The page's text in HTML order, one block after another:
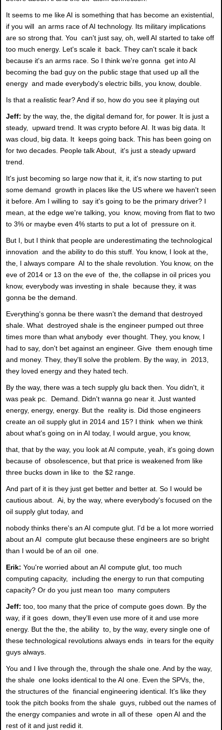
It seems to me like AI is something that has become an existential,
if you will an arms race of AI technology. Its military implications
are so strong that. You can't just say, oh, well AI started to take off
too much energy. Let's scale it back. They can't scale it back
because it's an arms race. So I think we're gonna get into AI
becoming the bad guy on the public stage that used up all the
energy and made everybody's electric bills, you know, double.
Is that a realistic fear? And if so, how do you see it playing out
Jeff: by the way, the, the digital demand for, for power. It is just a
steady, upward trend. It was crypto before AI. It was big data. It
was cloud, big data. It keeps going back. This has been going on
for two decades. People talk About, it's just a steady upward
trend.
It's just becoming so large now that it, it, it's now starting to put
some demand growth in places like the US where we haven't seen
it before. Am I willing to say it's going to be the primary driver? I
mean, at the edge we're talking, you know, moving from flat to two
to 3% or maybe even 4% starts to put a lot of pressure on it.
But I, but I think that people are underestimating the technological
innovation and the ability to do this stuff. You know, I look at the,
the, I always compare AI to the shale revolution. You know, on the
eve of 2014 or 13 on the eve of the, the collapse in oil prices you
know, everybody was investing in shale because they, it was
gonna be the demand.
Everything's gonna be there wasn't the demand that destroyed
shale. What destroyed shale is the engineer pumped out three
times more than what anybody ever thought. They, you know, I
had to say, don't bet against an engineer. Give them enough time
and money. They, they'll solve the problem. By the way, in 2013,
they loved energy and they hated tech.
By the way, there was a tech supply glu back then. You didn't, it
was peak pc. Demand. Didn't wanna go near it. Just wanted
energy, energy, energy. But the reality is. Did those engineers
create an oil supply glut in 2014 and 15? I think when we think
about what's going on in AI today, I would argue, you know,
that, that by the way, you look at AI compute, yeah, it's going down
because of obsolescence, but that price is weakened from like
three bucks down in like to the $2 range.
And part of it is they just get better and better at. So I would be
cautious about. Ai, by the way, where everybody's focused on the
oil supply glut today, and
nobody thinks there's an AI compute glut. I'd be a lot more worried
about an AI compute glut because these engineers are so bright
than I would be of an oil one.
Erik: You're worried about an AI compute glut, too much
computing capacity, including the energy to run that computing
capacity? Or do you just mean too many computers
Jeff: too, too many that the price of compute goes down. By the
way, if it goes down, they'll even use more of it and use more
energy. But the the, the ability to, by the way, every single one of
these technological revolutions always ends in tears for the equity
guys always.
You and I live through the, through the shale one. And by the way,
the shale one looks identical to the AI one. Even the SPVs, the,
the structures of the financial engineering identical. It's like they
took the pitch books from the shale guys, rubbed out the names of
the energy companies and wrote in all of these open AI and the
rest of it and just redid it.